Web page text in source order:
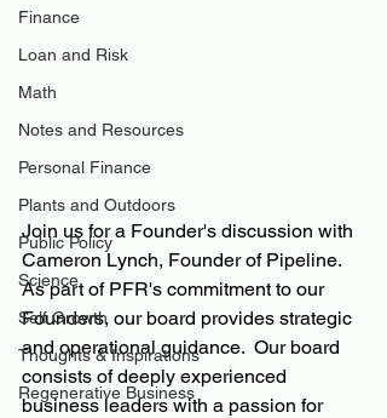
Finance
Loan and Risk
Math
Notes and Resources
Personal Finance
Plants and Outdoors
Public Policy
Science
Self Growth
Thoughts & Inspirations
Regenerative Business
Join us for a Founder's discussion with
Cameron Lynch, Founder of Pipeline.
As part of PFR's commitment to our
Founders, our board provides strategic
and operational guidance.  Our board
consists of deeply experienced
business leaders with a passion for